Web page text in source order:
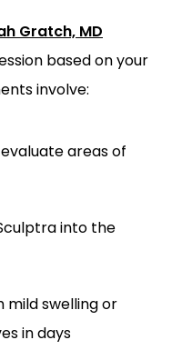
Gratch, MD
based on your
involve:
areas of
into the
mild swelling or
in days